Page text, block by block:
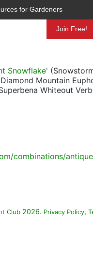
for Gardeners
Join Free!
Snowflake'
Mountain
Whiteout
combinations/
Club 2026. Privacy Policy,